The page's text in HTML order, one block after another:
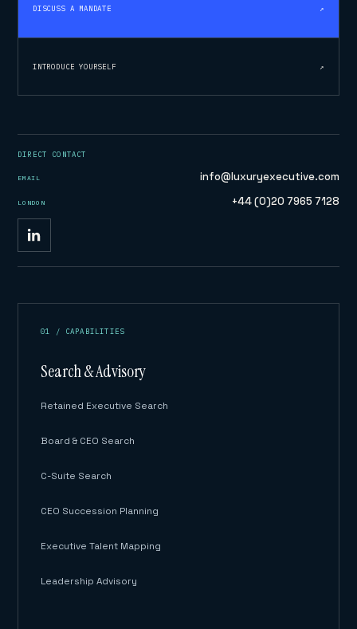
DISCUSS A MANDATE ↗
INTRODUCE YOURSELF ↗
DIRECT CONTACT
EMAIL info@luxuryexecutive.com
LONDON +44 (0)20 7965 7128
01 / CAPABILITIES
Search & Advisory
Retained Executive Search
Board & CEO Search
C-Suite Search
CEO Succession Planning
Executive Talent Mapping
Leadership Advisory